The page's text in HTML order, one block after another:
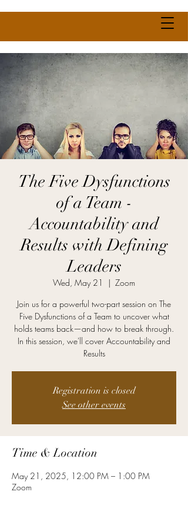
The Five Dysfunctions
of a Team -
Accountability and
Results with Defining
Leaders
Wed, May 21
  |
Zoom
Join us for a powerful two-part session on The
Five Dysfunctions of a Team to uncover what
holds teams back—and how to break through.
In this session, we'll cover Accountability and
Results
Registration is closed
See other events
Time & Location
May 21, 2025, 12:00 PM – 1:00 PM
Zoom